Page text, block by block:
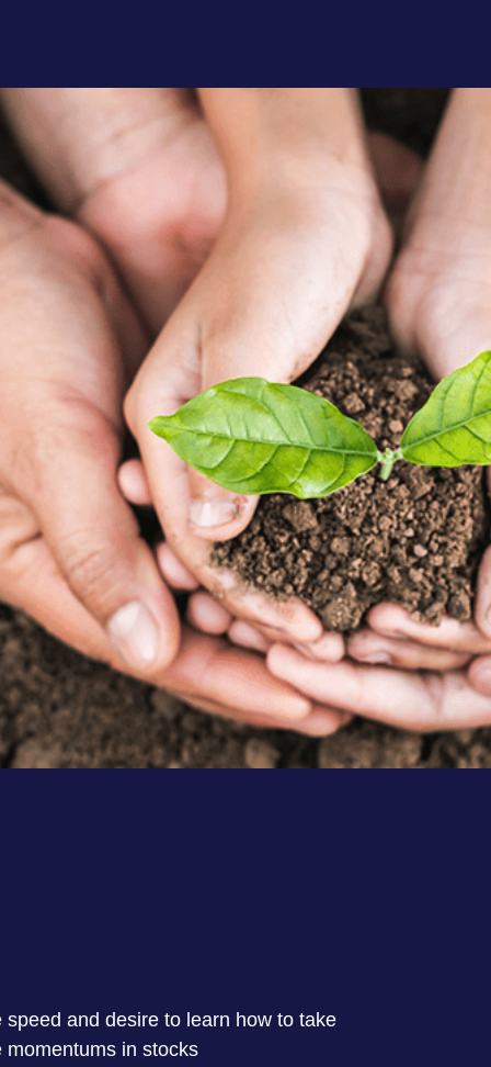
and desire to learn how to take
in stocks